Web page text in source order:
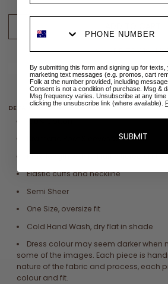
ADD TO
✉Size sold out? Email me
DETAILS
100% Cotton
Dramatic Poet Sleeves with ruffle
Maxi length with full ruffle tiered skirt
Elastic cuffs and neckline
Semi Sheer
One Size, oversize fit
Cold Hand Wash, dry flat in shade
Dress colour may seem darker when
some of the images. Each piece is
nature of the fabric and process, each
colour and fit.
By submitting this form and signing up for
marketing text messages (e.g. promos, cart
Folk at the number provided, including
Consent is not a condition of purchase. Msg &
Msg frequency varies. Unsubscribe at any
clicking the unsubscribe link (where available).
SUBMIT